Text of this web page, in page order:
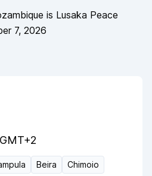
is Lusaka Peace
7, 2026
GMT+2
Beira
Chimoio